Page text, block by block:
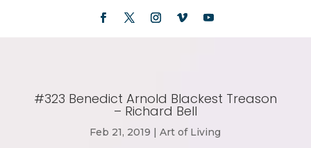
#323 Benedict Arnold Blackest Treason
– Richard Bell
Feb 21, 2019 |Art of Living